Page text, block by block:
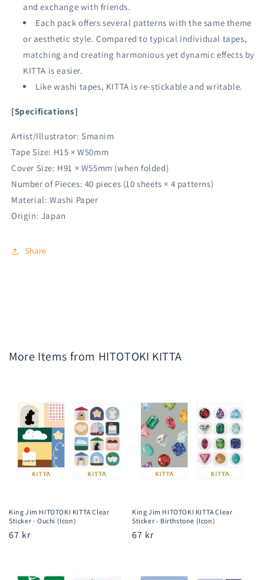
and exchange with friends.
Each pack offers several patterns with the same theme
or aesthetic style. Compared to typical individual tapes,
matching and creating harmonious yet dynamic effects by
KITTA is easier.
Like washi tapes, KITTA is re-stickable and writable.
[Specifications]
Artist/Illustrator: Smanim
Tape Size: H15 × W50mm
Cover Size: H91 × W55mm (when folded)
Number of Pieces: 40 pieces (10 sheets × 4 patterns)
Material: Washi Paper
Origin: Japan
Share
More Items from HITOTOKI KITTA
King Jim HITOTOKI KITTA Clear
Sticker - Ouchi (Icon)
Regular
67 kr
King Jim HITOTOKI KITTA Clear
Sticker - Birthstone (Icon)
Regular
67 kr